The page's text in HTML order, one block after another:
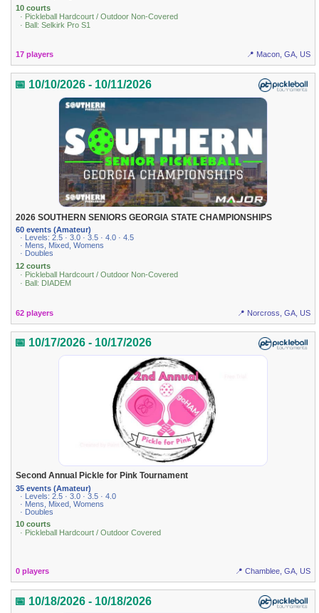
10 courts
· Pickleball Hardcourt / Outdoor Non-Covered
· Ball: Selkirk Pro S1
17 players 📍 Macon, GA, US
📅 10/10/2026 - 10/11/2026
2026 SOUTHERN SENIORS GEORGIA STATE CHAMPIONSHIPS
60 events (Amateur)
· Levels: 2.5 · 3.0 · 3.5 · 4.0 · 4.5
· Mens, Mixed, Womens
· Doubles
12 courts
· Pickleball Hardcourt / Outdoor Non-Covered
· Ball: DIADEM
62 players 📍 Norcross, GA, US
📅 10/17/2026 - 10/17/2026
Second Annual Pickle for Pink Tournament
35 events (Amateur)
· Levels: 2.5 · 3.0 · 3.5 · 4.0
· Mens, Mixed, Womens
· Doubles
10 courts
· Pickleball Hardcourt / Outdoor Covered
0 players 📍 Chamblee, GA, US
📅 10/18/2026 - 10/18/2026